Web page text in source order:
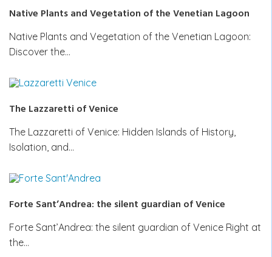
Native Plants and Vegetation of the Venetian Lagoon
Native Plants and Vegetation of the Venetian Lagoon:
Discover the…
The Lazzaretti of Venice
The Lazzaretti of Venice: Hidden Islands of History,
Isolation, and…
Forte Sant’Andrea: the silent guardian of Venice
Forte Sant’Andrea: the silent guardian of Venice Right at
the…